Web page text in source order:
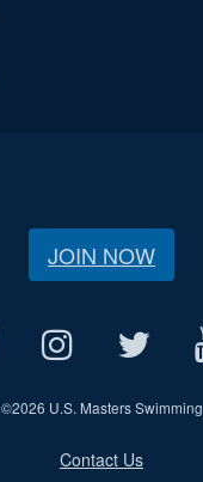
JOIN NOW
©2026 U.S. Masters Swimming
Contact Us